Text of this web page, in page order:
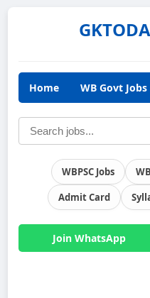
Home WB Govt Jobs
WBPSC Jobs
Admit Card
Join WhatsApp